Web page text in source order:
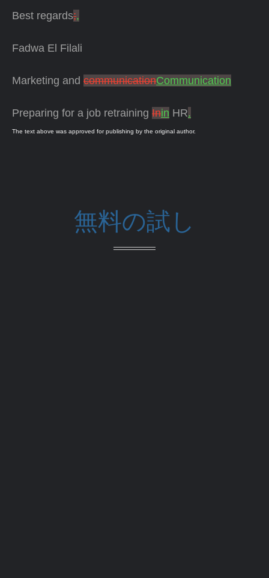
Best regards;,
Fadwa El Filali
Marketing and communicationCommunication
Preparing for a job retraining Inin HR.
The text above was approved for publishing by the original author.
無料の試し